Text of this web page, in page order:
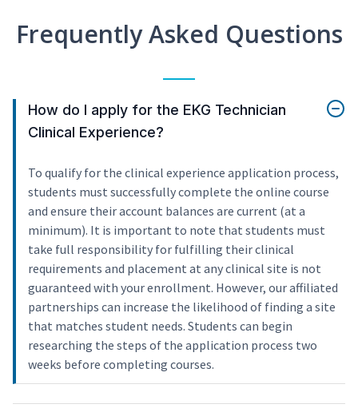
Frequently Asked Questions
How do I apply for the EKG Technician
Clinical Experience?
To qualify for the clinical experience application process,
students must successfully complete the online course
and ensure their account balances are current (at a
minimum). It is important to note that students must
take full responsibility for fulfilling their clinical
requirements and placement at any clinical site is not
guaranteed with your enrollment. However, our affiliated
partnerships can increase the likelihood of finding a site
that matches student needs. Students can begin
researching the steps of the application process two
weeks before completing courses.